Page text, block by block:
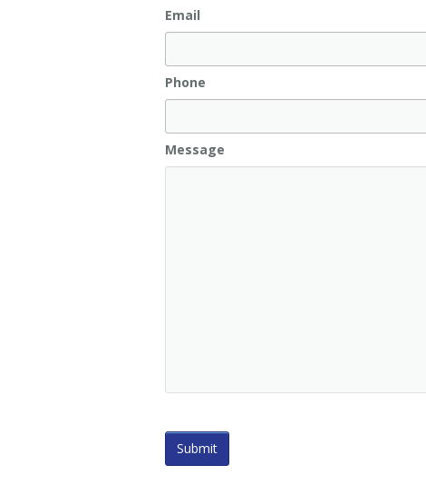
Email
Phone
Message
Submit